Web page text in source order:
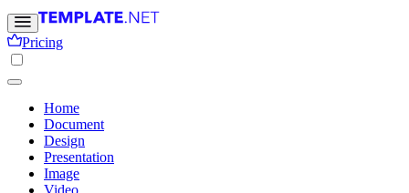
Pricing
Home
Document
Design
Presentation
Image
Video